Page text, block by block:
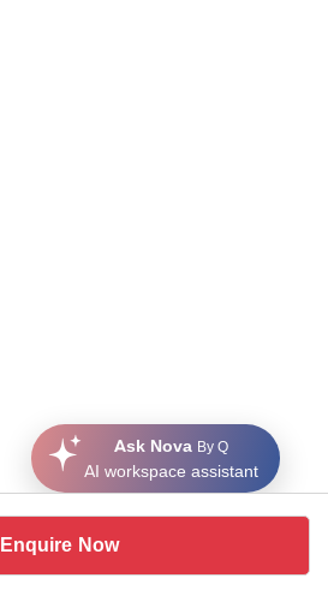
Enquire Now
Ask Nova By Q
AI workspace assistant